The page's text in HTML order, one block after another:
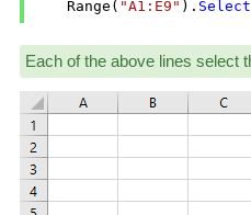
    Range(
"A1:E9" ). Select
Each of the above lines select